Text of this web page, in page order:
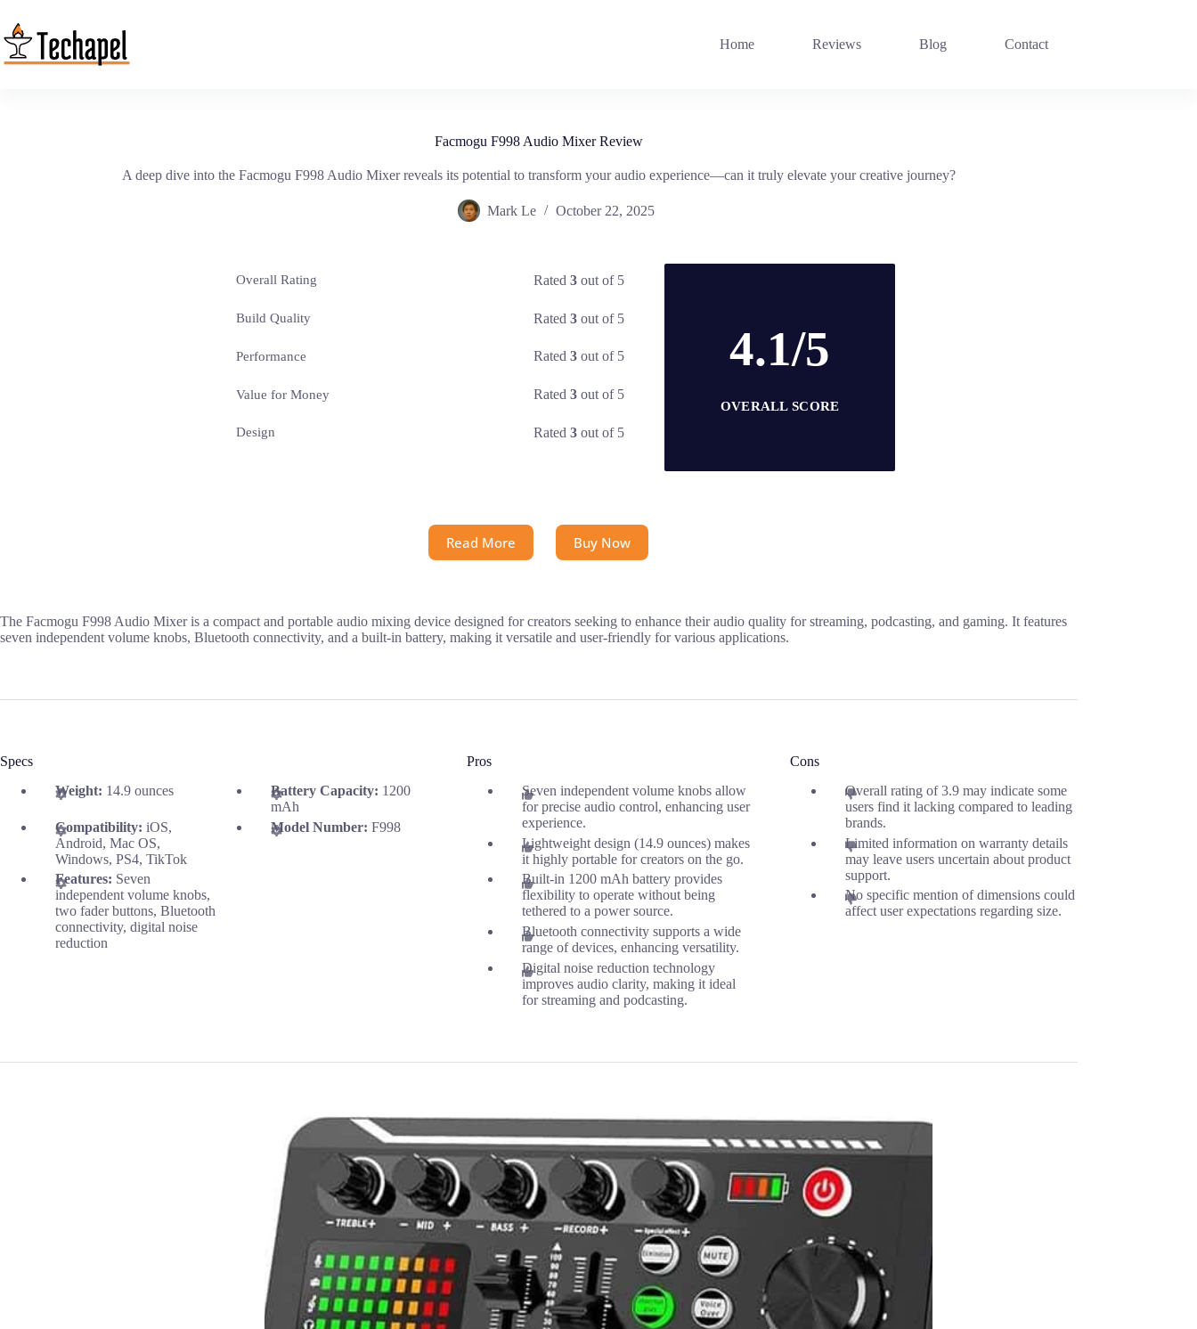
content
Home Reviews Blog Contact
Facmogu F998 Audio Mixer Review
A deep dive into the Facmogu F998 Audio Mixer reveals its potential to transform your audio experience—can it truly elevate your creative journey?
Mark Le October 22, 2025
Overall Rating Rated3 out of 5
Build Quality Rated3 out of 5
Performance Rated3 out of 5
Value for Money Rated3 out of 5
Design Rated3 out of 5
4.1/5
OVERALL SCORE
Read More Buy Now
The Facmogu F998 Audio Mixer is a compact and portable audio mixing device designed for creators seeking to enhance their audio quality for streaming, podcasting, and gaming. It features
seven independent volume knobs, Bluetooth connectivity, and a built-in battery, making it versatile and user-friendly for various applications.
Specs
Weight: 14.9 ounces Battery Capacity: 1200
mAh
Compatibility: iOS,
Android, Mac OS,
Windows, PS4, TikTok
Model Number:F998
Features: Seven
independent volume knobs,
two fader buttons, Bluetooth
connectivity, digital noise
reduction
Pros
Seven independent volume knobs allow
for precise audio control, enhancing user
experience.
Lightweight design (14.9 ounces) makes
it highly portable for creators on the go.
Built-in 1200 mAh battery provides
flexibility to operate without being
tethered to a power source.
Bluetooth connectivity supports a wide
range of devices, enhancing versatility.
Digital noise reduction technology
improves audio clarity, making it ideal
for streaming and podcasting.
Cons
Overall rating of 3.9 may indicate some
users find it lacking compared to leading
brands.
Limited information on warranty details
may leave users uncertain about product
support.
No specific mention of dimensions could
affect user expectations regarding size.